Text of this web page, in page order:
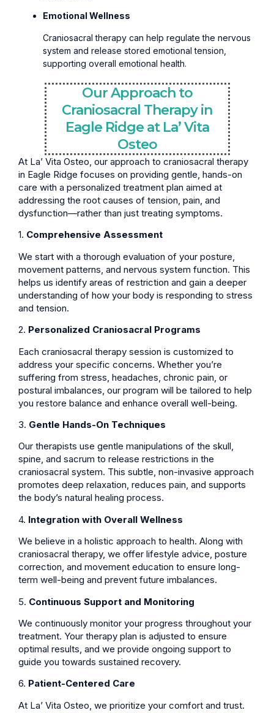
Emotional Wellness
Craniosacral therapy can help regulate the nervous
system and release stored emotional tension,
supporting overall emotional health.
Our Approach to
Craniosacral Therapy in
Eagle Ridge at La’ Vita
Osteo
At La’ Vita Osteo, our approach to craniosacral therapy
in Eagle Ridge focuses on providing gentle, hands-on
care with a personalized treatment plan aimed at
addressing the root causes of tension, pain, and
dysfunction—rather than just treating symptoms.
1. Comprehensive Assessment
We start with a thorough evaluation of your posture,
movement patterns, and nervous system function. This
helps us identify areas of restriction and gain a deeper
understanding of how your body is responding to stress
and tension.
2. Personalized Craniosacral Programs
Each craniosacral therapy session is customized to
address your specific concerns. Whether you’re
suffering from stress, headaches, chronic pain, or
postural imbalances, our program will be tailored to help
you restore balance and enhance overall well-being.
3. Gentle Hands-On Techniques
Our therapists use gentle manipulations of the skull,
spine, and sacrum to release restrictions in the
craniosacral system. This subtle, non-invasive approach
promotes deep relaxation, reduces pain, and supports
the body’s natural healing process.
4. Integration with Overall Wellness
We believe in a holistic approach to health. Along with
craniosacral therapy, we offer lifestyle advice, posture
correction, and movement education to ensure long-
term well-being and prevent future imbalances.
5. Continuous Support and Monitoring
We continuously monitor your progress throughout your
treatment. Your therapy plan is adjusted to ensure
optimal results, and we provide ongoing support to
guide you towards sustained recovery.
6. Patient-Centered Care
At La’ Vita Osteo, we prioritize your comfort and trust.